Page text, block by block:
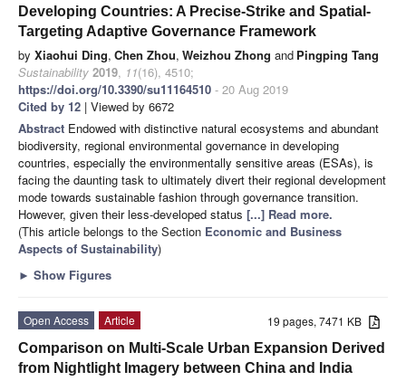
Developing Countries: A Precise-Strike and Spatial-
Targeting Adaptive Governance Framework
by Xiaohui Ding, Chen Zhou, Weizhou Zhong and Pingping Tang
Sustainability 2019, 11(16), 4510;
https://doi.org/10.3390/su11164510 - 20 Aug 2019
Cited by 12 | Viewed by 6672
Abstract Endowed with distinctive natural ecosystems and abundant
biodiversity, regional environmental governance in developing
countries, especially the environmentally sensitive areas (ESAs), is
facing the daunting task to ultimately divert their regional development
mode towards sustainable fashion through governance transition.
However, given their less-developed status [...] Read more.
(This article belongs to the Section Economic and Business
Aspects of Sustainability)
► Show Figures
19 pages, 7471 KB
Open Access
Article
Comparison on Multi-Scale Urban Expansion Derived
from Nightlight Imagery between China and India